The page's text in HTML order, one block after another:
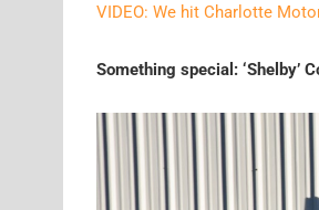
VIDEO: We hit Charlotte
Something special: ‘Shelby’